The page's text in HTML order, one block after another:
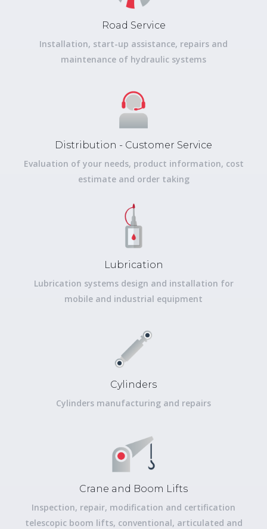
Road Service
Installation, start-up assistance, repairs and
maintenance of hydraulic systems
Distribution - Customer Service
Evaluation of your needs, product information, cost
estimate and order taking
Lubrication
Lubrication systems design and installation for
mobile and industrial equipment
Cylinders
Cylinders manufacturing and repairs
Crane and Boom Lifts
Inspection, repair, modification and certification
telescopic boom lifts, conventional, articulated and